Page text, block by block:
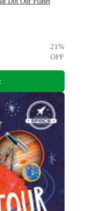
21%
OFF